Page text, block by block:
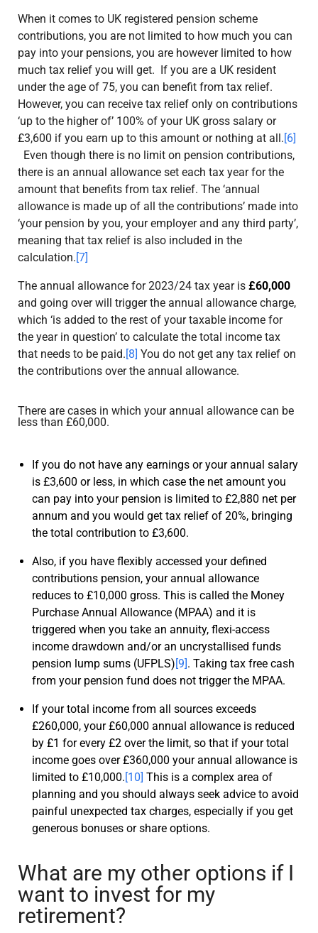
When it comes to UK registered pension scheme
contributions, you are not limited to how much you can
pay into your pensions, you are however limited to how
much tax relief you will get. If you are a UK resident
under the age of 75, you can benefit from tax relief.
However, you can receive tax relief only on contributions
‘up to the higher of’ 100% of your UK gross salary or
£3,600 if you earn up to this amount or nothing at all.[6]
Even though there is no limit on pension contributions,
there is an annual allowance set each tax year for the
amount that benefits from tax relief. The ‘annual
allowance is made up of all the contributions’ made into
‘your pension by you, your employer and any third party’,
meaning that tax relief is also included in the
calculation.[7]
The annual allowance for 2023/24 tax year is £60,000
and going over will trigger the annual allowance charge,
which ‘is added to the rest of your taxable income for
the year in question’ to calculate the total income tax
that needs to be paid.[8] You do not get any tax relief on
the contributions over the annual allowance.
There are cases in which your annual allowance can be
less than £60,000.
If you do not have any earnings or your annual salary
is £3,600 or less, in which case the net amount you
can pay into your pension is limited to £2,880 net per
annum and you would get tax relief of 20%, bringing
the total contribution to £3,600.
Also, if you have flexibly accessed your defined
contributions pension, your annual allowance
reduces to £10,000 gross. This is called the Money
Purchase Annual Allowance (MPAA) and it is
triggered when you take an annuity, flexi-access
income drawdown and/or an uncrystallised funds
pension lump sums (UFPLS)[9]. Taking tax free cash
from your pension fund does not trigger the MPAA.
If your total income from all sources exceeds
£260,000, your £60,000 annual allowance is reduced
by £1 for every £2 over the limit, so that if your total
income goes over £360,000 your annual allowance is
limited to £10,000.[10] This is a complex area of
planning and you should always seek advice to avoid
painful unexpected tax charges, especially if you get
generous bonuses or share options.
What are my other options if I
want to invest for my
retirement?